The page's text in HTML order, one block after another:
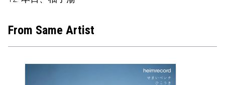
From Same Artist